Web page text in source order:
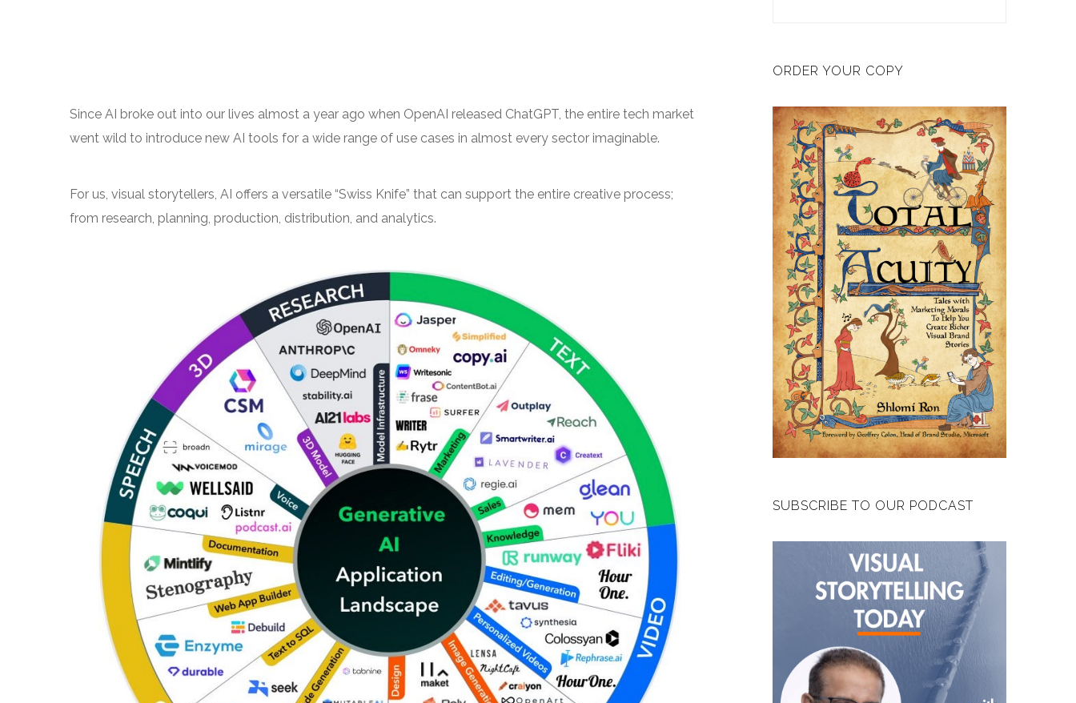
Since AI broke out into our lives almost a year ago when OpenAI released ChatGPT, the entire tech market
went wild to introduce new AI tools for a wide range of use cases in almost every sector imaginable.
For us, visual storytellers, AI offers a versatile “Swiss Knife” that can support the entire creative process;
from research, planning, production, distribution, and analytics.
ORDER YOUR COPY
SUBSCRIBE TO OUR PODCAST